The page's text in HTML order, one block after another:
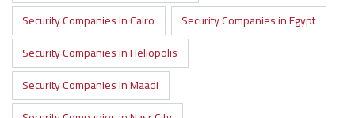
Security Companies in Cairo
Security Companies in Egypt
Security Companies in Heliopolis
Security Companies in Maadi